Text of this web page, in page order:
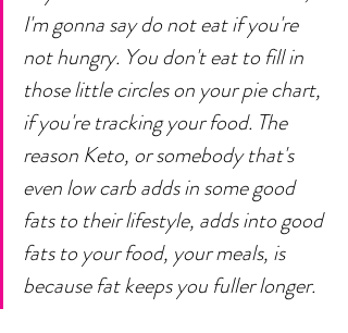
I'm gonna say do not eat if you're
not hungry. You don't eat to fill in
those little circles on your pie chart,
if you're tracking your food. The
reason Keto, or somebody that's
even low carb adds in some good
fats to their lifestyle, adds into good
fats to your food, your meals, is
because fat keeps you fuller longer.